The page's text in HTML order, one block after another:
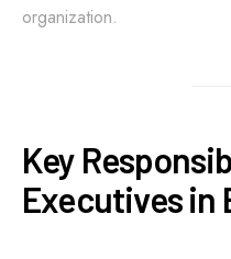
organization.
Key
Executives in